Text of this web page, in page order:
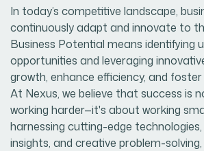
In today’s competitive landscape,
continuously adapt and innovate to
Business Potential means identifying
opportunities and leveraging
growth, enhance efficiency, and
At Nexus, we believe that success is
working harder—it's about working
harnessing cutting-edge
insights, and creative problem-